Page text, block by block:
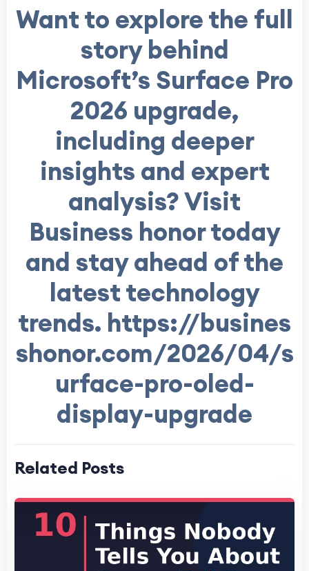
Want to explore the full
story behind
Microsoft’s Surface Pro
2026 upgrade,
including deeper
insights and expert
analysis? Visit
Business honor today
and stay ahead of the
latest technology
trends. https://busines
shonor.com/2026/04/s
urface-pro-oled-
display-upgrade
Related Posts